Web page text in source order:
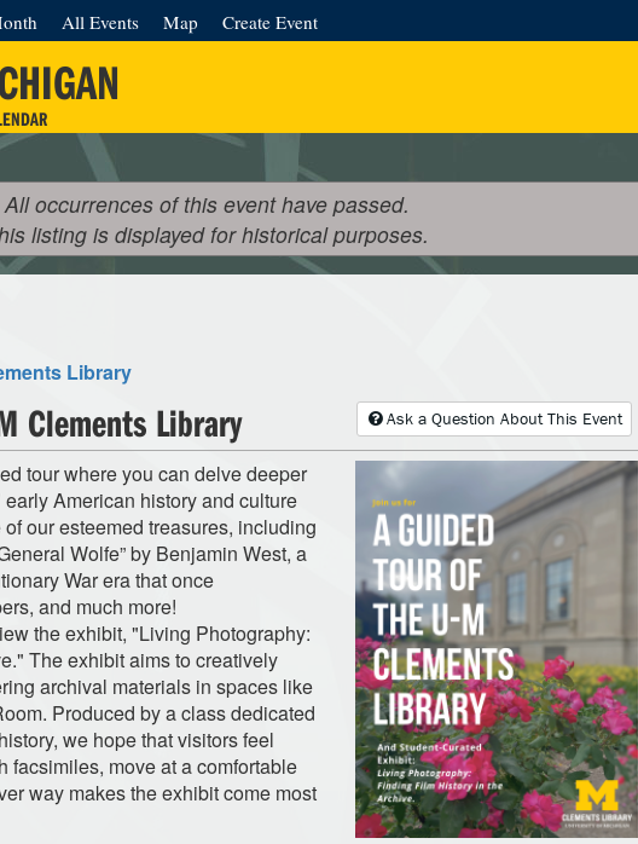
All Events Map Create Event
All occurrences of this event have passed.
listing is displayed for historical purposes.
Library
Ask a Question About This Event
Clements Library
tour where you can delve deeper
American history and culture
our esteemed treasures, including
Wolfe” by Benjamin West, a
War era that once
and much more!
the exhibit, "Living Photography:
The exhibit aims to creatively
archival materials in spaces like
Produced by a class dedicated
we hope that visitors feel
facsimiles, move at a comfortable
way makes the exhibit come most